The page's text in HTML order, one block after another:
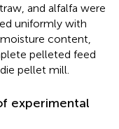
and alfalfa were
uniformly with
content,
pelleted feed
pellet mill.
experimental